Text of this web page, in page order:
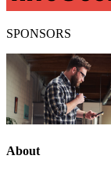
SPONSORS
About